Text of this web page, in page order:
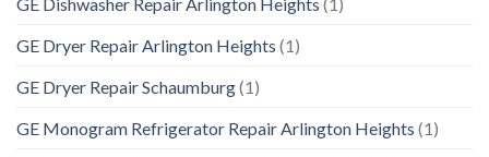
GE Dryer Repair Arlington Heights (1)
GE Dryer Repair Schaumburg(1)
GE Monogram Refrigerator Repair Arlington Heights (1)